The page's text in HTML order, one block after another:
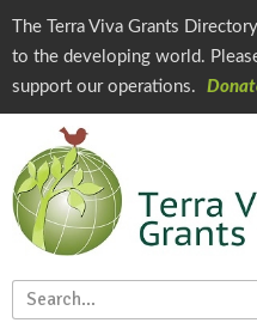
The Terra Viva Grants
to the developing world.
support our operations.